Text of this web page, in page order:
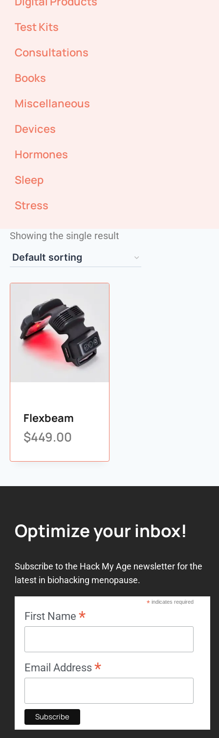
Test Kits
Consultations
Books
Miscellaneous
Devices
Hormones
Sleep
Stress
Showing the single result
Flexbeam
$449.00
Add to
Optimize your inbox!
Subscribe to the Hack My Age newsletter for the
latest in biohacking menopause.
*indicates required
First Name *
Email Address *